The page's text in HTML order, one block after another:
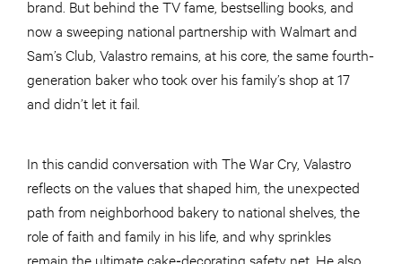
brand. But behind the TV fame, bestselling books, and
now a sweeping national partnership with Walmart and
Sam’s Club, Valastro remains, at his core, the same fourth-
generation baker who took over his family’s shop at 17
and didn’t let it fail.
In this candid conversation with The War Cry, Valastro
reflects on the values that shaped him, the unexpected
path from neighborhood bakery to national shelves, the
role of faith and family in his life, and why sprinkles
remain the ultimate cake‑decorating safety net. He also